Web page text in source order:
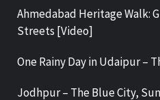
Ahmedabad Heritage Walk:
Streets [Video]
One Rainy Day in Udaipur –
Jodhpur – The Blue City,